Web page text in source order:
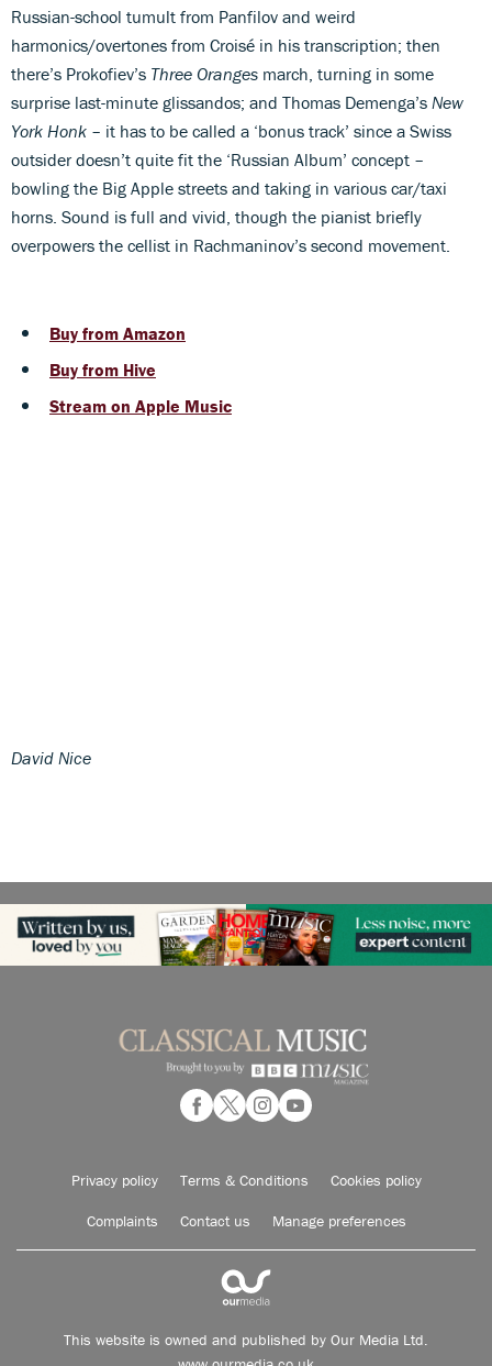
Russian-school tumult from Panfilov and weird
harmonics/overtones from Croisé in his transcription; then
there’s Prokofiev’s Three Oranges march, turning in some
surprise last-minute glissandos; and Thomas Demenga’s New
York Honk – it has to be called a ‘bonus track’ since a Swiss
outsider doesn’t quite fit the ‘Russian Album’ concept –
bowling the Big Apple streets and taking in various car/taxi
horns. Sound is full and vivid, though the pianist briefly
overpowers the cellist in Rachmaninov’s second movement.
Buy from Amazon
Buy from Hive
Stream on Apple Music
David Nice
Privacy policy Terms & Conditions Cookies policy
Complaints Contact us Manage preferences
This website is owned and published by Our Media Ltd.